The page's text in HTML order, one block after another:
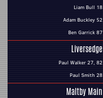
Liam Bull 18
Adam Buckley 52
Ben Garrick 87
Liversedge
Paul Walker 27, 82
Paul Smith 28
Maltby Main